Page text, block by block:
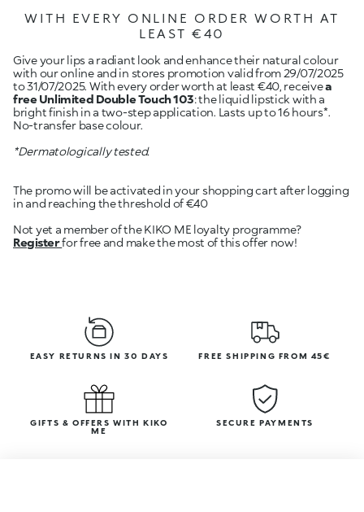
WITH EVERY ONLINE ORDER WORTH AT
LEAST €40
Give your lips a radiant look and enhance their natural colour
with our online and in stores promotion valid from 29/07/2025
to 31/07/2025. With every order worth at least €40, receivea
free Unlimited Double Touch 103: the liquid lipstick with a
bright finish in a two-step application. Lasts up to 16 hours*.
No-transfer base colour.
*Dermatologically tested.
The promo will be activated in your shopping cart after logging
in and reaching the threshold of €40
Registerfor free and make the most of this offer now!
EASY RETURNS IN 30 DAYS FREE SHIPPING FROM 45€
GIFTS & OFFERS WITH KIKO
ME
SECURE PAYMENTS